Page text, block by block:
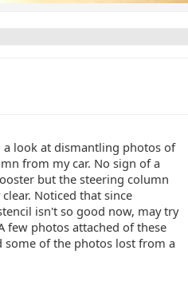
look at dismantling photos of
from my car. No sign of a
but the steering column
Noticed that since
isn't so good now, may try
few photos attached of these
some of the photos lost from a